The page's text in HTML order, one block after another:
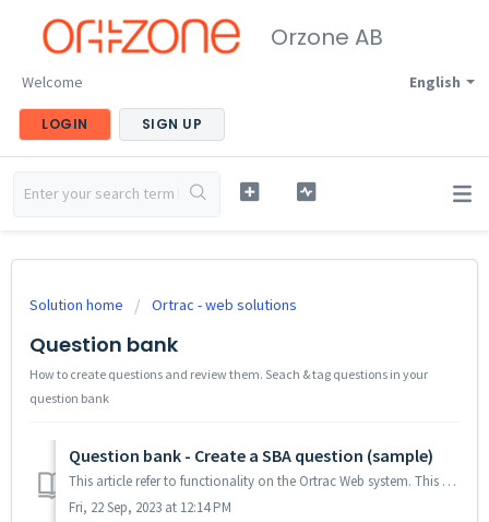
Orzone AB
English
Welcome
LOGIN SIGN UP
Solution home Ortrac - web solutions
Question bank
How to create questions and review them. Seach & tag questions in your
question bank
Question bank - Create a SBA question (sample)
This article refer to functionality on the Ortrac Web system. This article explains how to write an MCQ (multiple answers type) of question. The question in...
Fri, 22 Sep, 2023 at 12:14 PM